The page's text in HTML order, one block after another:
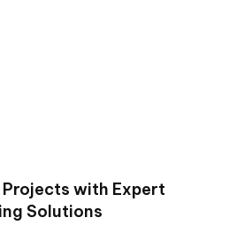
with Expert
Solutions